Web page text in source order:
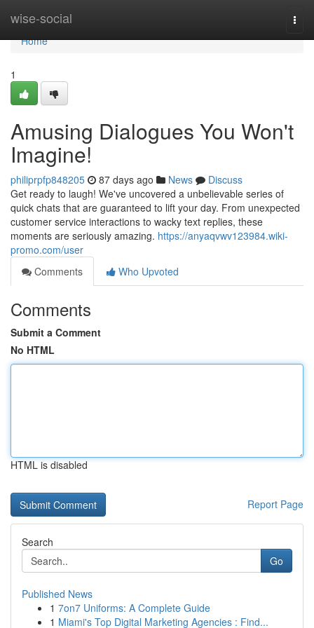
wise-social
Home
Home
1
Amusing Dialogues You Won't
Imagine!
philiprpfp848205 87 days ago News
Discuss
Get ready to laugh! We've uncovered a unbelievable series of
quick chats that are guaranteed to lift your day. From unexpected
customer service interactions to wacky text replies, these
moments are seriously amazing. https://anyaqvwv123984.wiki-
promo.com/user
Comments
Who Upvoted
Comments
Submit a Comment
No HTML
HTML is disabled
Report Page
Search
Go
Published News
1 7on7 Uniforms: A Complete Guide
1 Miami's Top Digital Marketing Agencies : Find...